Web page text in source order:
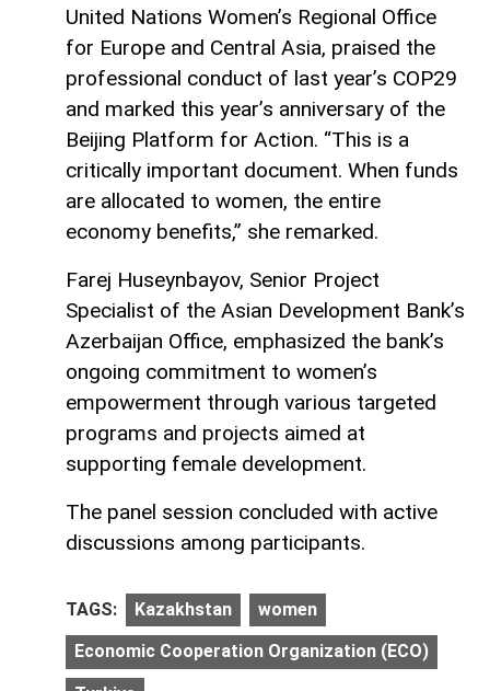
United Nations Women’s Regional Office
for Europe and Central Asia, praised the
professional conduct of last year’s COP29
and marked this year’s anniversary of the
Beijing Platform for Action. “This is a
critically important document. When funds
are allocated to women, the entire
economy benefits,” she remarked.
Farej Huseynbayov, Senior Project
Specialist of the Asian Development Bank’s
Azerbaijan Office, emphasized the bank’s
ongoing commitment to women’s
empowerment through various targeted
programs and projects aimed at
supporting female development.
The panel session concluded with active
discussions among participants.
TAGS: Kazakhstan women
Economic Cooperation Organization (ECO)